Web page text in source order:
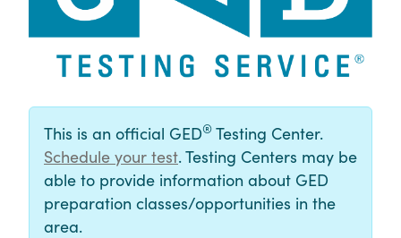
This is an official GED® Testing Center.
Schedule your test. Testing Centers may be
able to provide information about GED
preparation classes/opportunities in the
area.